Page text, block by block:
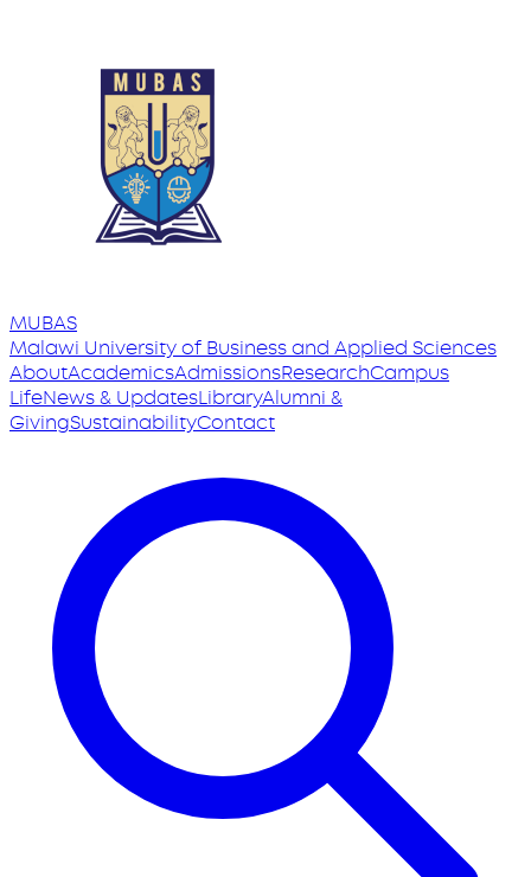
MUBAS
Malawi Universityof Business and Applied Sciences
AboutAcademicsAdmissionsResearchCampus
LifeNews & UpdatesLibraryAlumni &
GivingSustainabilityContact